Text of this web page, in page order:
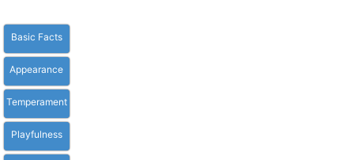
Basic Facts
Appearance
Temperament
Playfulness